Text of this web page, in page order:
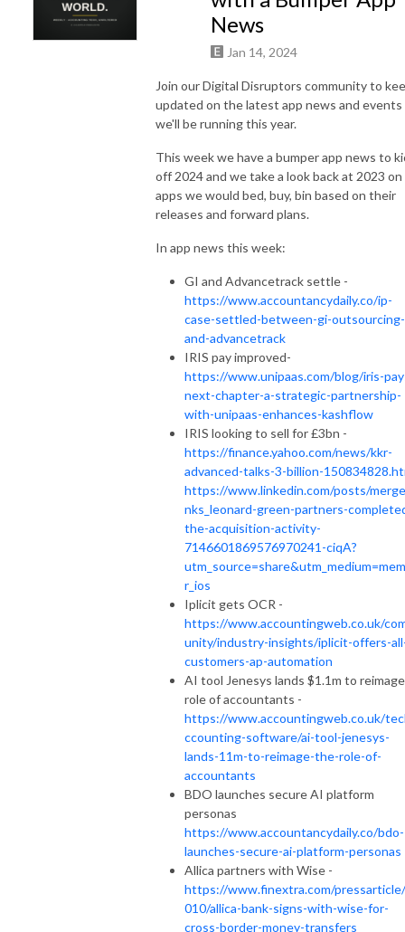
News
Jan 14, 2024
Join our Digital Disruptors community to
updated on the latest app news and events
we'll be running this year.
This week we have a bumper app news to
off 2024 and we take a look back at 2023 on
apps we would bed, buy, bin based on their
releases and forward plans.
In app news this week:
GI and Advancetrack settle -
https://www.accountancydaily.co/ip-
case-settled-between-gi-outsourcing-
and-advancetrack
IRIS pay improved-
https://www.unipaas.com/blog/iris-
next-chapter-a-strategic-partnership-
with-unipaas-enhances-kashflow
IRIS looking to sell for £3bn -
https://finance.yahoo.com/news/kkr-
advanced-talks-3-billion-
https://www.linkedin.com/posts/
nks_leonard-green-partners-
the-acquisition-activity-
7146601869576970241-ciqA?
r_ios
Iplicit gets OCR -
https://www.accountingweb.co.uk/
unity/industry-insights/iplicit-offers-
customers-ap-automation
AI tool Jenesys lands $1.1m to reimage
role of accountants -
https://www.accountingweb.co.uk/
ccounting-software/ai-tool-jenesys-
lands-11m-to-reimage-the-role-of-
accountants
BDO launches secure AI platform
personas
https://www.accountancydaily.co/bdo-
launches-secure-ai-platform-personas
Allica partners with Wise -
https://www.finextra.com/
010/allica-bank-signs-with-wise-for-
cross-border-money-transfers